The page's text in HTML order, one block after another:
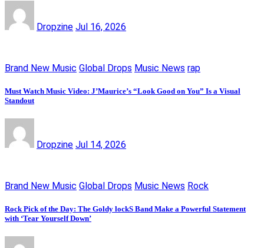
Dropzine Jul 16, 2026
Brand New Music Global Drops Music News rap
Must Watch Music Video: J’Maurice’s “Look Good on You” Is a Visual
Standout
Dropzine Jul 14, 2026
Brand New Music Global Drops Music News Rock
Rock Pick of the Day: The Goldy lockS Band Make a Powerful Statement
with ‘Tear Yourself Down’